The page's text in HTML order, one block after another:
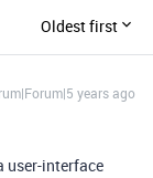
Oldest first
years ago
user-interface